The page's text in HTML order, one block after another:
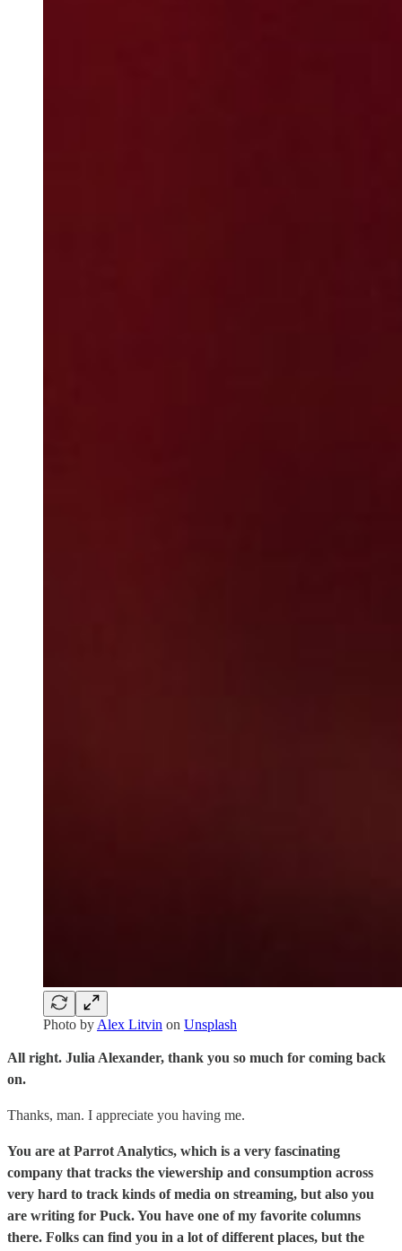
Photo byAlex Litvin on Unsplash
All right. Julia Alexander, thank you so much for coming back
on.
Thanks, man. I appreciate you having me.
You are at Parrot Analytics, which is a very fascinating
company that tracks the viewership and consumption across
very hard to track kinds of media on streaming, but also you
are writing for Puck. You have one of my favorite columns
there. Folks can find you in a lot of different places, but the